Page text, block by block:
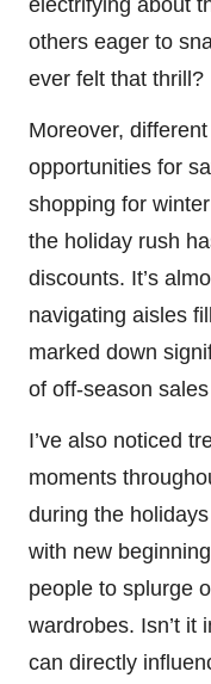
electrifying about
others eager to
ever felt that thrill?
Moreover,
opportunities for
shopping for
the holiday rush
discounts. It’s
navigating aisles
marked down
of off-season
I’ve also noticed
moments
during the
with new
people to splurge
wardrobes. Isn’t it
can directly